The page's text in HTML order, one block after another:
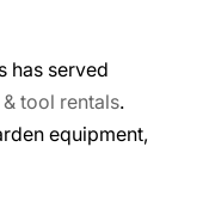
has served
tool rentals.
equipment,